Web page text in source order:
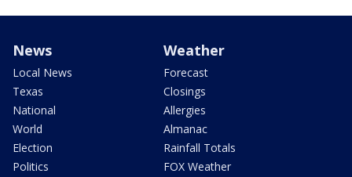
News
Local News
Texas
National
World
Election
Politics
Weather
Forecast
Closings
Allergies
Almanac
Rainfall Totals
FOX Weather